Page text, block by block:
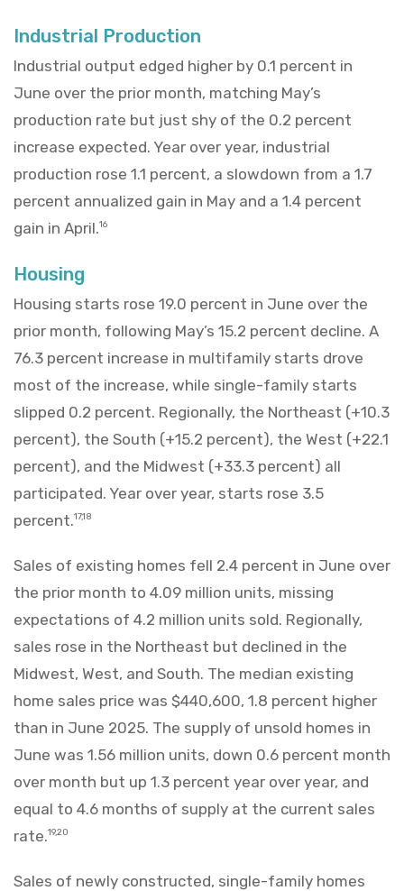
Industrial Production
Industrial output edged higher by 0.1 percent in
June over the prior month, matching May’s
production rate but just shy of the 0.2 percent
increase expected. Year over year, industrial
production rose 1.1 percent, a slowdown from a 1.7
percent annualized gain in May and a 1.4 percent
gain in April.16
Housing
Housing starts rose 19.0 percent in June over the
prior month, following May’s 15.2 percent decline. A
76.3 percent increase in multifamily starts drove
most of the increase, while single-family starts
slipped 0.2 percent. Regionally, the Northeast (+10.3
percent), the South (+15.2 percent), the West (+22.1
percent), and the Midwest (+33.3 percent) all
participated. Year over year, starts rose 3.5
percent.17,18
Sales of existing homes fell 2.4 percent in June over
the prior month to 4.09 million units, missing
expectations of 4.2 million units sold. Regionally,
sales rose in the Northeast but declined in the
Midwest, West, and South. The median existing
home sales price was $440,600, 1.8 percent higher
than in June 2025. The supply of unsold homes in
June was 1.56 million units, down 0.6 percent month
over month but up 1.3 percent year over year, and
equal to 4.6 months of supply at the current sales
rate.19,20
Sales of newly constructed, single-family homes